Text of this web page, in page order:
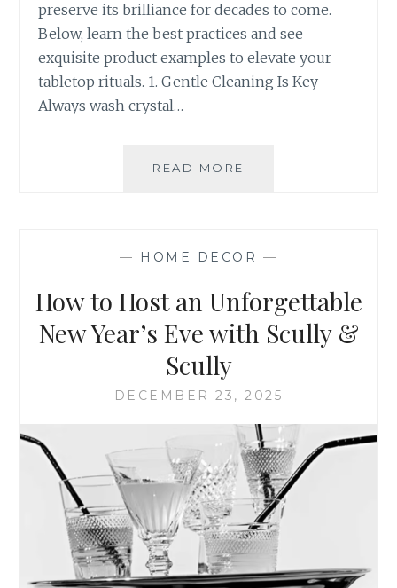
preserve its brilliance for decades to come.
Below, learn the best practices and see
exquisite product examples to elevate your
tabletop rituals. 1. Gentle Cleaning Is Key
Always wash crystal…
READ MORE
CARE
YOUR
CRYSTAL
— HOME DECOR —
How to Host an Unforgettable
New Year’s Eve with Scully &
Scully
DECEMBER 23, 2025